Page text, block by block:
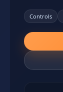
Controls